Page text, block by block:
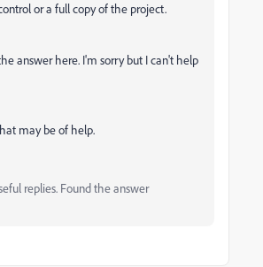
or a full copy of the project.
answer here. I'm sorry but I can't help
may be of help.
replies. Found the answer